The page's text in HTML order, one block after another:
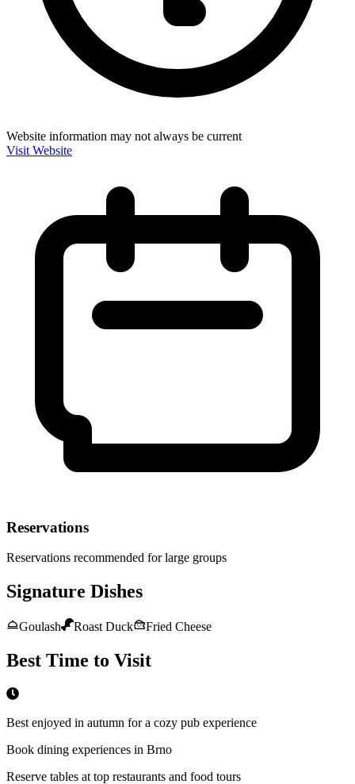
Website information may not always be current
Visit Website
Reservations
Reservations recommended for large groups
Signature Dishes
Goulash Roast Duck Fried Cheese
Best Time to Visit
Best enjoyed in autumn for a cozy pub experience
Book dining experiences in Brno
Reserve tables at top restaurants and food tours